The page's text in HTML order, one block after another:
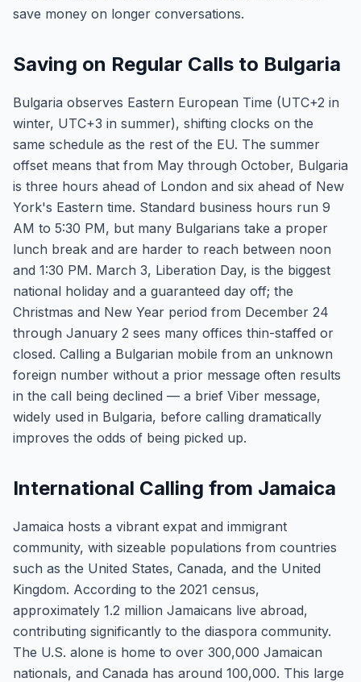
save money on longer conversations.
Saving on Regular Calls to Bulgaria
Bulgaria observes Eastern European Time (UTC+2 in
winter, UTC+3 in summer), shifting clocks on the
same schedule as the rest of the EU. The summer
offset means that from May through October, Bulgaria
is three hours ahead of London and six ahead of New
York's Eastern time. Standard business hours run 9
AM to 5:30 PM, but many Bulgarians take a proper
lunch break and are harder to reach between noon
and 1:30 PM. March 3, Liberation Day, is the biggest
national holiday and a guaranteed day off; the
Christmas and New Year period from December 24
through January 2 sees many offices thin-staffed or
closed. Calling a Bulgarian mobile from an unknown
foreign number without a prior message often results
in the call being declined — a brief Viber message,
widely used in Bulgaria, before calling dramatically
improves the odds of being picked up.
International Calling from Jamaica
Jamaica hosts a vibrant expat and immigrant
community, with sizeable populations from countries
such as the United States, Canada, and the United
Kingdom. According to the 2021 census,
approximately 1.2 million Jamaicans live abroad,
contributing significantly to the diaspora community.
The U.S. alone is home to over 300,000 Jamaican
nationals, and Canada has around 100,000. This large